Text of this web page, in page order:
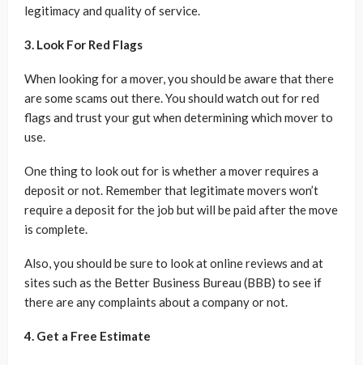
legitimacy and quality of service.
3. Look For Red Flags
When looking for a mover, you should be aware that there
are some scams out there. You should watch out for red
flags and trust your gut when determining which mover to
use.
One thing to look out for is whether a mover requires a
deposit or not. Remember that legitimate movers won’t
require a deposit for the job but will be paid after the move
is complete.
Also, you should be sure to look at online reviews and at
sites such as the Better Business Bureau (BBB) to see if
there are any complaints about a company or not.
4. Get a Free Estimate